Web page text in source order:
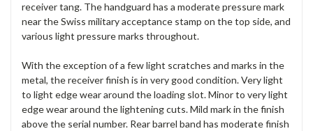
receiver tang. The handguard has a moderate pressure mark
near the Swiss military acceptance stamp on the top side, and
various light pressure marks throughout.
With the exception of a few light scratches and marks in the
metal, the receiver finish is in very good condition. Very light
to light edge wear around the loading slot. Minor to very light
edge wear around the lightening cuts. Mild mark in the finish
above the serial number. Rear barrel band has moderate finish